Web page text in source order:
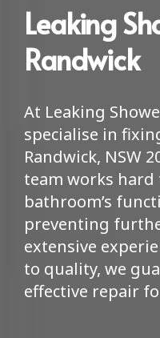
Leaking
Randwick
At Leaking
specialise in
Randwick, NSW
team works
bathroom’s
preventing
extensive
to quality, we
effective repair